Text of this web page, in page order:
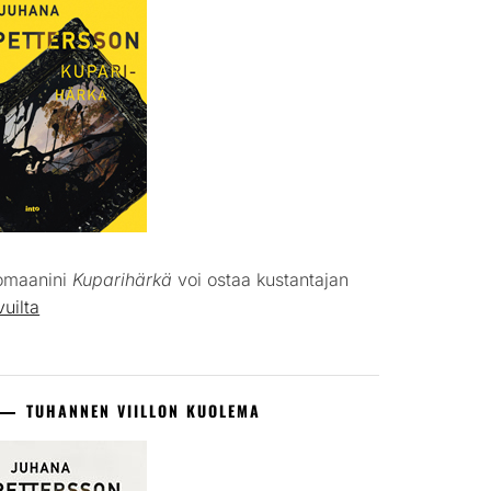
Kuparihärkä voi ostaa kustantajan
TUHANNEN VIILLON KUOLEMA